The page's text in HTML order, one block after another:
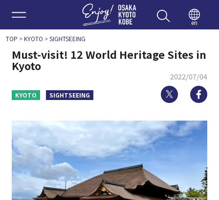
Enjoy
en
TOP >KYOTO >SIGHTSEEING
Must-visit! 12 World Heritage Sites in
Kyoto
2022/07/04
KYOTO SIGHTSEEING Twitter